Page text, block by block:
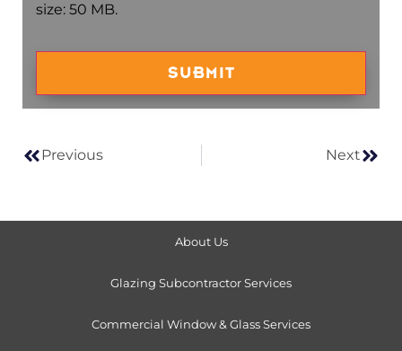
size: 50 MB.
Previous Next
About Us
Glazing Subcontractor Services
Commercial Window & Glass Services